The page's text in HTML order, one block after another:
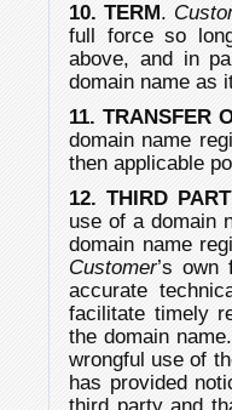
10. TERM.
full force so
above, and in
domain name as
11. TRANSFER
domain name
then applicable
12. THIRD
use of a domain
domain name
Customer’s own
accurate
facilitate timely
the domain
wrongful use of
has provided